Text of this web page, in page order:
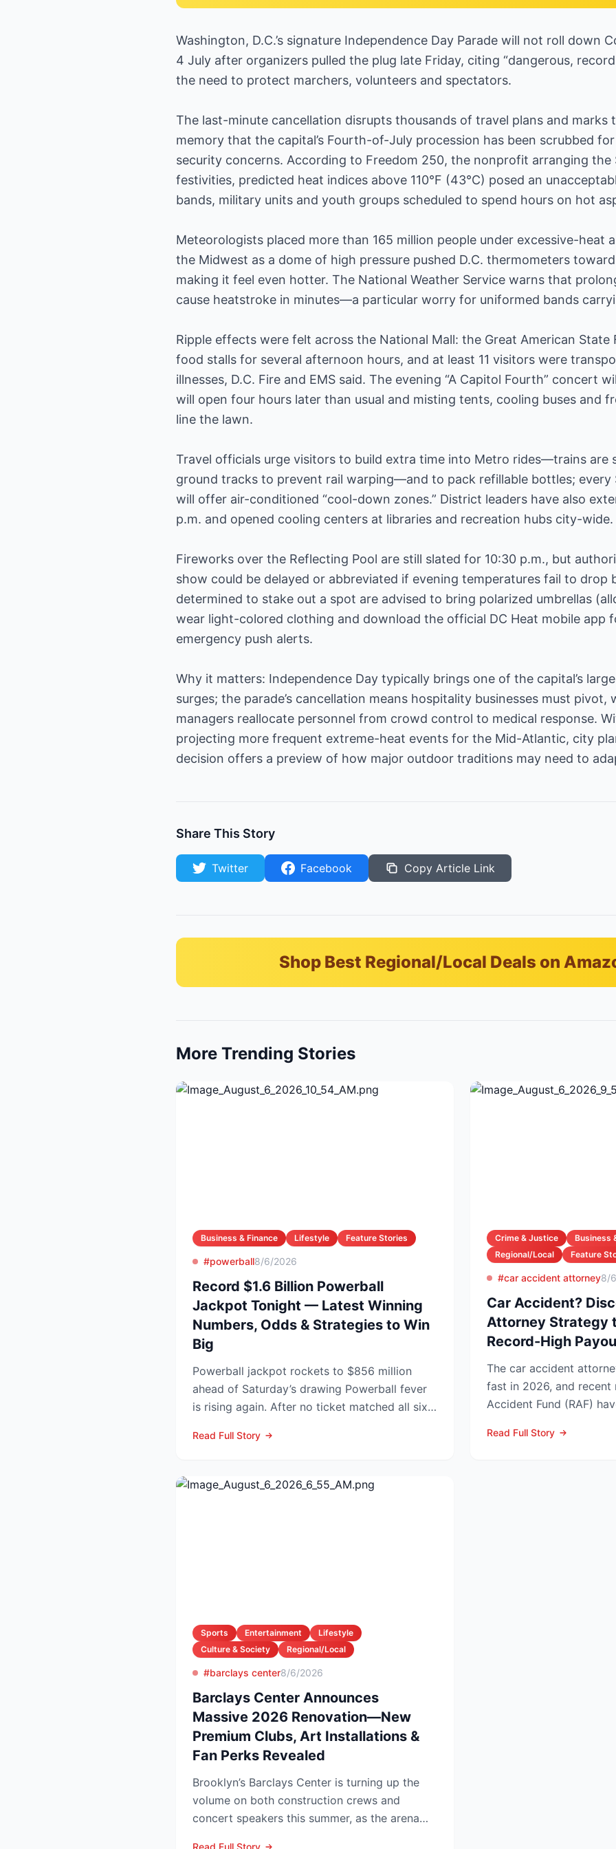
Washington, D.C.’s signature Independence Day Parade will not roll down
4 July after organizers pulled the plug late Friday, citing “dangerous,
the need to protect marchers, volunteers and spectators.
The last-minute cancellation disrupts thousands of travel plans and marks
memory that the capital’s Fourth-of-July procession has been scrubbed
security concerns. According to Freedom 250, the nonprofit arranging the
festivities, predicted heat indices above 110°F (43°C) posed an
bands, military units and youth groups scheduled to spend hours on hot
Meteorologists placed more than 165 million people under excessive-heat
the Midwest as a dome of high pressure pushed D.C. thermometers
making it feel even hotter. The National Weather Service warns that
cause heatstroke in minutes—a particular worry for uniformed bands
Ripple effects were felt across the National Mall: the Great American State
food stalls for several afternoon hours, and at least 11 visitors were
illnesses, D.C. Fire and EMS said. The evening “A Capitol Fourth” concert
will open four hours later than usual and misting tents, cooling buses and
line the lawn.
Travel officials urge visitors to build extra time into Metro rides—trains are
ground tracks to prevent rail warping—and to pack refillable bottles; every
will offer air-conditioned “cool-down zones.” District leaders have also
p.m. and opened cooling centers at libraries and recreation hubs city-wide.
Fireworks over the Reflecting Pool are still slated for 10:30 p.m., but
show could be delayed or abbreviated if evening temperatures fail to drop
determined to stake out a spot are advised to bring polarized umbrellas
wear light-colored clothing and download the official DC Heat mobile app
emergency push alerts.
Why it matters: Independence Day typically brings one of the capital’s
surges; the parade’s cancellation means hospitality businesses must pivot,
managers reallocate personnel from crowd control to medical response.
projecting more frequent extreme-heat events for the Mid-Atlantic, city
decision offers a preview of how major outdoor traditions may need to
Share This Story
Twitter Facebook Copy Article Link
Shop Best Regional/Local Deals on
More Trending Stories
Business & Finance Lifestyle Feature Stories
#powerball8/6/2026
Record $1.6 Billion Powerball
Jackpot Tonight — Latest Winning
Numbers, Odds & Strategies to Win
Big
Powerball jackpot rockets to $856 million
ahead of Saturday’s drawing Powerball fever
is rising again. After no ticket matched all six
Read Full Story
Crime & Justice
Business
Regional/Local
Feature
#car accident attorney8/
Car Accident?
Attorney Strategy
Record-High
The car accident
fast in 2026, and recent
Accident Fund (RAF)
Read Full Story
Sports Entertainment
Lifestyle
Culture & Society
Regional/Local
#barclays center8/6/2026
Barclays Center Announces
Massive 2026 Renovation—New
Premium Clubs, Art Installations &
Fan Perks Revealed
Brooklyn’s Barclays Center is turning up the
volume on both construction crews and
concert speakers this summer, as the arena
Read Full Story